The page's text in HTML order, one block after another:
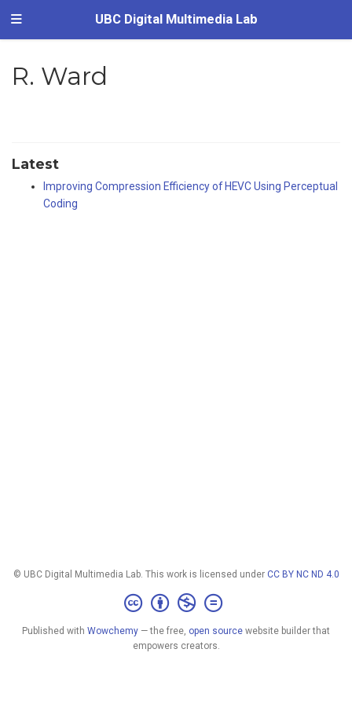
UBC Digital Multimedia Lab
R. Ward
Latest
Improving Compression Efficiency of HEVC Using Perceptual
Coding
© UBC Digital Multimedia Lab. This work is licensed under CC BY NC ND 4.0
Published with Wowchemy — the free, open source website builder that
empowers creators.